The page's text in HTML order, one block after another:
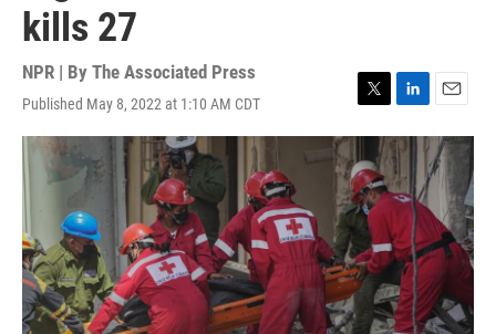
kills 27
NPR | By The Associated Press
Published May 8, 2022 at 1:10 AM CDT
T
w
t
t
e
r
L
i
n
k
e
d
I
n
E
m
a
i